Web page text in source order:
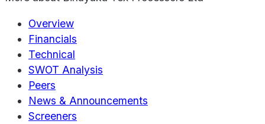
Overview
Financials
Technical
SWOT Analysis
Peers
News & Announcements
Screeners